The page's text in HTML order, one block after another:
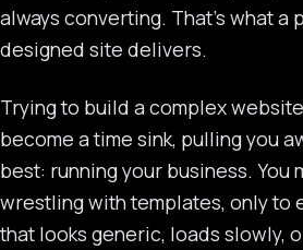
always converting. That’s what a
designed site delivers.
Trying to build a complex
become a time sink, pulling you
best: running your business. You
wrestling with templates, only to
that looks generic, loads slowly,